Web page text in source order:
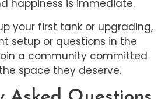
happiness is immediate.
your first tank or upgrading,
setup or questions in the
a community committed
space they deserve.